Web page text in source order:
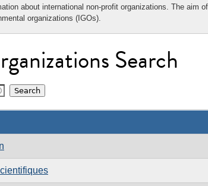
about international non-profit organizations. The aim
organizations (IGOs).
Search